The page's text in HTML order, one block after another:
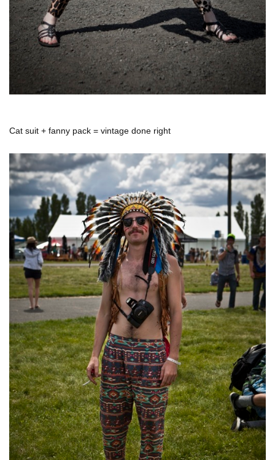
Cat suit + fanny pack = vintage done right